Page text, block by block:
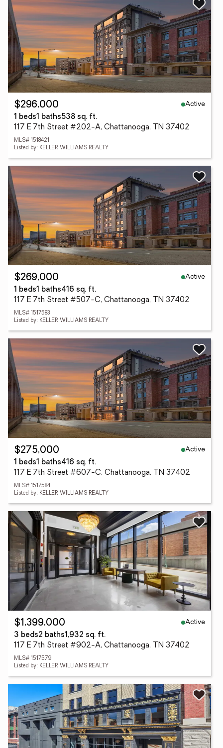
$296,000
Active
1 beds1 baths538 sq. ft.
117 E 7th Street #202-A, Chattanooga, TN 37402
MLS# 1518421
Listed by: KELLER WILLIAMS REALTY
$269,000
Active
1 beds1 baths416 sq. ft.
117 E 7th Street #507-C, Chattanooga, TN 37402
MLS# 1517583
Listed by: KELLER WILLIAMS REALTY
$275,000
Active
1 beds1 baths416 sq. ft.
117 E 7th Street #607-C, Chattanooga, TN 37402
MLS# 1517584
Listed by: KELLER WILLIAMS REALTY
$1,399,000
Active
3 beds2 baths1,932 sq. ft.
117 E 7th Street #902-A, Chattanooga, TN 37402
MLS# 1517579
Listed by: KELLER WILLIAMS REALTY